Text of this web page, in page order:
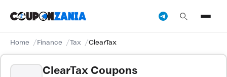
Home Finance Tax ClearTax
ClearTax Coupons